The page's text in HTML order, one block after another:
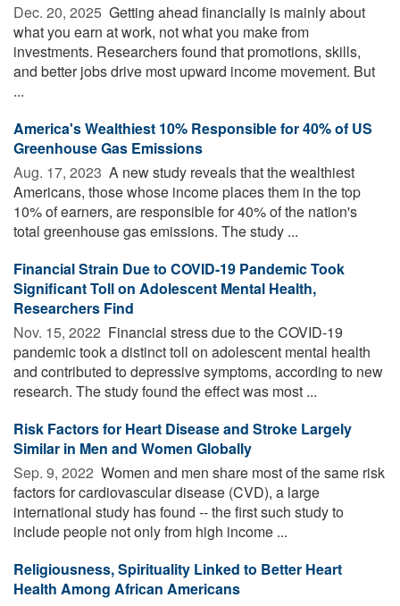
Dec. 20, 2025  Getting ahead financially is mainly about
what you earn at work, not what you make from
investments. Researchers found that promotions, skills,
and better jobs drive most upward income movement. But
...
America's Wealthiest 10% Responsible for 40% of US
Greenhouse Gas Emissions
Aug. 17, 2023  A new study reveals that the wealthiest
Americans, those whose income places them in the top
10% of earners, are responsible for 40% of the nation's
total greenhouse gas emissions. The study ...
Financial Strain Due to COVID-19 Pandemic Took
Significant Toll on Adolescent Mental Health,
Researchers Find
Nov. 15, 2022  Financial stress due to the COVID-19
pandemic took a distinct toll on adolescent mental health
and contributed to depressive symptoms, according to new
research. The study found the effect was most ...
Risk Factors for Heart Disease and Stroke Largely
Similar in Men and Women Globally
Sep. 9, 2022  Women and men share most of the same risk
factors for cardiovascular disease (CVD), a large
international study has found -- the first such study to
include people not only from high income ...
Religiousness, Spirituality Linked to Better Heart
Health Among African Americans